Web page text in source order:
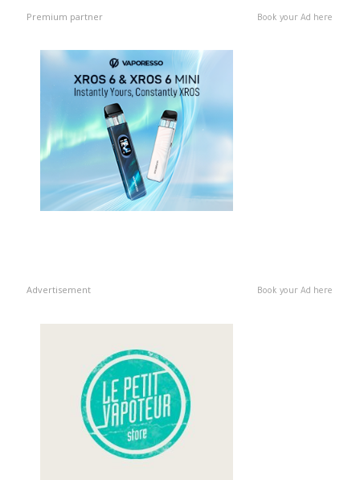
Premium partner Book your Ad here
Advertisement Book your Ad here